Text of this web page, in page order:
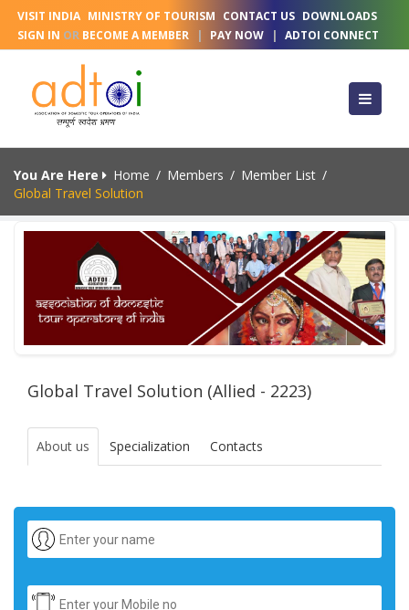
VISIT INDIA MINISTRY OF TOURISM CONTACT US DOWNLOADS
SIGN IN OR BECOME A MEMBER | PAY NOW | ADTOI CONNECT
You Are Here Home / Members / Member List /
Global Travel Solution
Global Travel Solution (Allied - 2223)
About us Specialization Contacts